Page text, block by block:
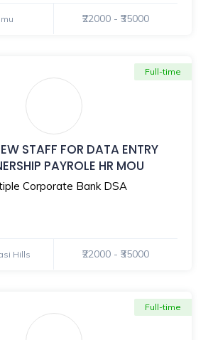
₹22000 - ₹35000
STAFF FOR DATA ENTRY
PAYROLE HR MOU
Corporate Bank DSA
Full-time
Hills ₹22000 - ₹35000
Full-time